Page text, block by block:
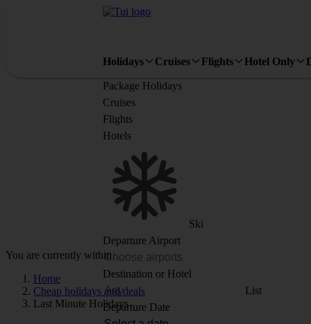
Holidays Cruises Flights Hotel Only
Package Holidays
Cruises
Flights
Hotels
Ski
Departure Airport
Destination or Hotel
List
Departure Date
You are currently within
Home
Cheap holidays and deals
Last Minute Holidays